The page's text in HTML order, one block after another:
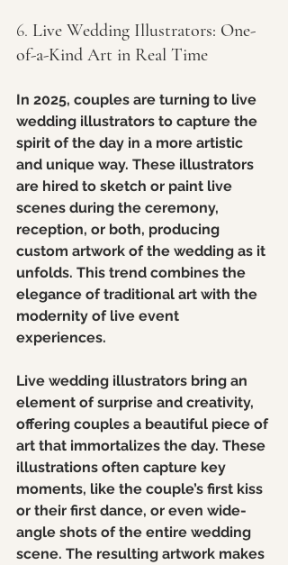
6. Live Wedding Illustrators: One-
of-a-Kind Art in Real Time
In 2025, couples are turning to live
wedding illustrators to capture the
spirit of the day in a more artistic
and unique way. These illustrators
are hired to sketch or paint live
scenes during the ceremony,
reception, or both, producing
custom artwork of the wedding as it
unfolds. This trend combines the
elegance of traditional art with the
modernity of live event
experiences.
Live wedding illustrators bring an
element of surprise and creativity,
offering couples a beautiful piece of
art that immortalizes the day. These
illustrations often capture key
moments, like the couple’s first kiss
or their first dance, or even wide-
angle shots of the entire wedding
scene. The resulting artwork makes